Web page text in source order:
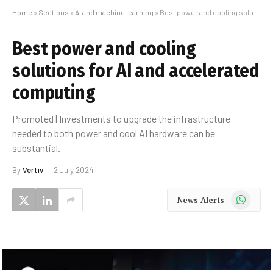
Home » Sections » AI and machine learning » Best power and cooling solutions for AI and accelerated computing
Best power and cooling
solutions for AI and accelerated
computing
Promoted | Investments to upgrade the infrastructure
needed to both power and cool AI hardware can be
substantial.
ByVertiv 2 July 2024
News Alerts WhatsApp